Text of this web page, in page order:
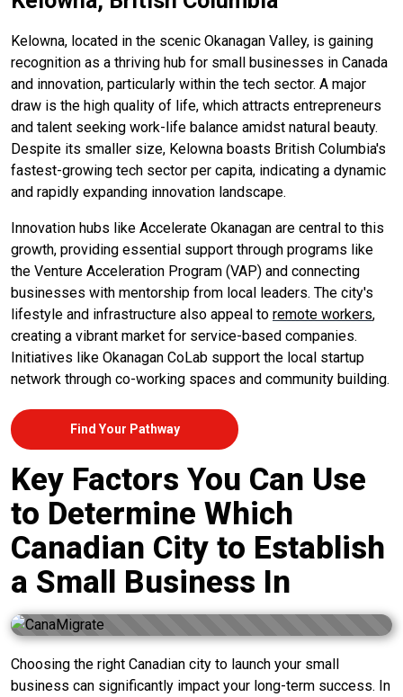
Kelowna, located in the scenic Okanagan Valley, is gaining
recognition as a thriving hub for small businesses in Canada
and innovation, particularly within the tech sector. A major
draw is the high quality of life, which attracts entrepreneurs
and talent seeking work-life balance amidst natural beauty.
Despite its smaller size, Kelowna boasts British Columbia's
fastest-growing tech sector per capita, indicating a dynamic
and rapidly expanding innovation landscape.
Innovation hubs like Accelerate Okanagan are central to this
growth, providing essential support through programs like
the Venture Acceleration Program (VAP) and connecting
businesses with mentorship from local leaders. The city's
lifestyle and infrastructure also appeal to remote workers,
creating a vibrant market for service-based companies.
Initiatives like Okanagan CoLab support the local startup
network through co-working spaces and community building.
Find Your Pathway
Key Factors You Can Use
to Determine Which
Canadian City to Establish
a Small Business In
Choosing the right Canadian city to launch your small
business can significantly impact your long-term success. In